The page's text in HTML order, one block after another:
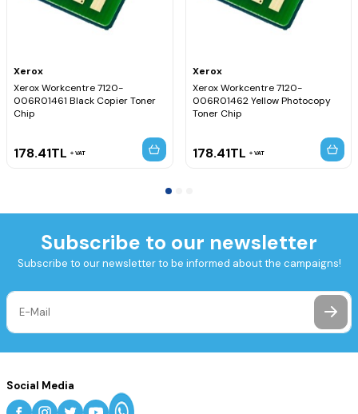
Xerox
Xerox Workcentre 7120-
006R01461 Black Copier Toner
Chip
178.41TL VAT
Xerox
Xerox Workcentre 7120-
006R01462 Yellow Photocopy
Toner Chip
178.41TL VAT
Subscribe to our newsletter
Subscribe to our newsletter to be informed about the campaigns!
Social Media